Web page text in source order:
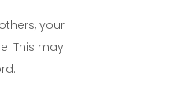
your
This may